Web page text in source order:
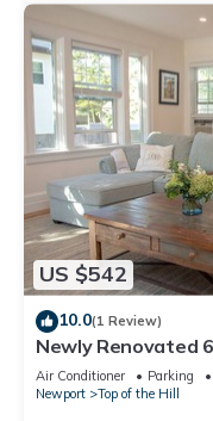
US $542
10.0(1 Review)
Newly Renovated
Shower!
Air Conditioner Parking
Newport
Top of the Hill